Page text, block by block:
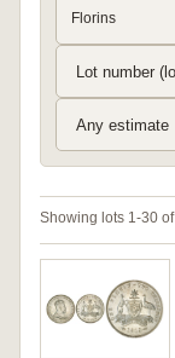
Florins
Showing lots 1-30